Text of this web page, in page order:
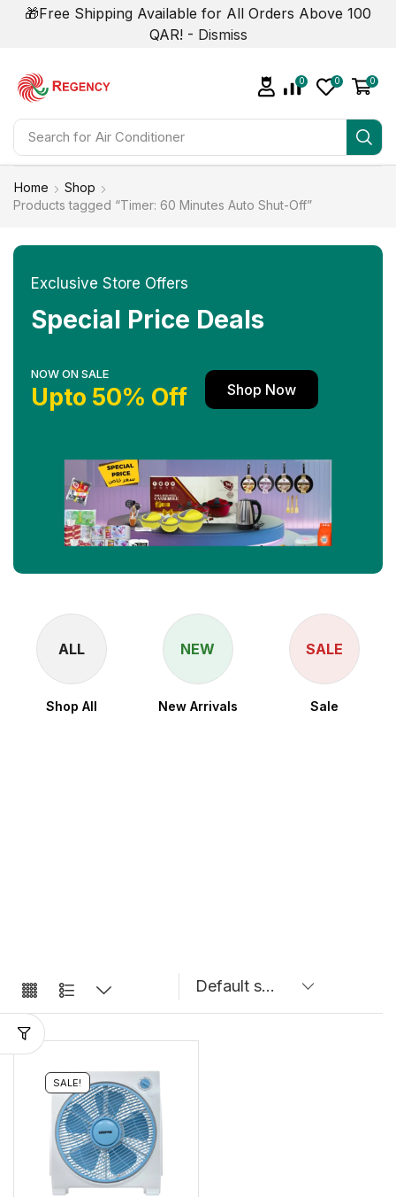
🎁Free Shipping Available for All Orders Above 100
QAR! - Dismiss
Search for
0 0 0
Home
Shop
Products tagged “Timer: 60 Minutes Auto Shut-Off”
Exclusive Store Offers
Special Price Deals
NOW ON SALE
Upto 50% Off Shop Now
ALL
Shop All
NEW
New Arrivals
SALE
Sale
SALE!